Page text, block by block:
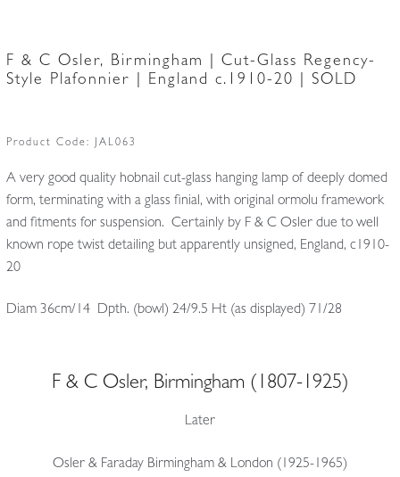
F & C Osler, Birmingham | Cut-Glass Regency-
Style Plafonnier | England c.1910-20 | SOLD
Product Code: JAL063
A very good quality hobnail cut-glass hanging lamp of deeply domed
form, terminating with a glass finial, with original ormolu framework
and fitments for suspension. Certainly by F & C Osler due to well
known rope twist detailing but apparently unsigned, England, c1910-
20
Diam 36cm/14 Dpth. (bowl) 24/9.5 Ht (as displayed) 71/28
F & C Osler, Birmingham (1807-1925)
Later
Osler & Faraday Birmingham & London (1925-1965)